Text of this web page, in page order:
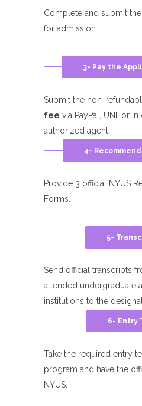
Complete and submit
for admission.
3- Pay the
Submit the non-
fee via PayPal, UNI, or
authorized agent.
4-
Provide 3 official NYUS
Forms.
5-
Send official transcripts
attended undergraduate
institutions to the
6- Entry
Take the required entry
program and have the
NYUS.